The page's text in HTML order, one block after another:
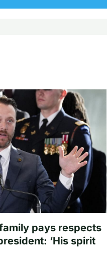
pays respects
‘His spirit